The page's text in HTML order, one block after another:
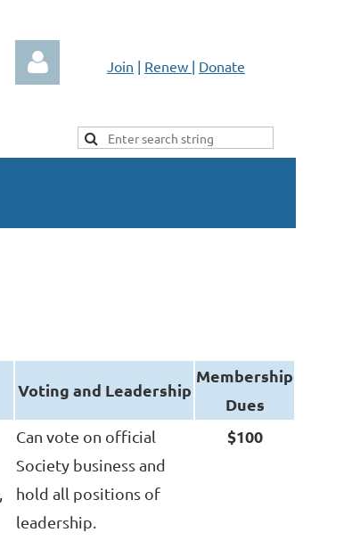
Join | Renew | Donate
Voting and Leadership
Membership
Dues
Can vote on official
Society business and
hold all positions of
leadership.
$100